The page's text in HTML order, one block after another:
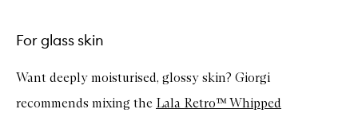
For glass skin
Want deeply moisturised, glossy skin? Giorgi
recommends mixing the Lala Retro™ Whipped